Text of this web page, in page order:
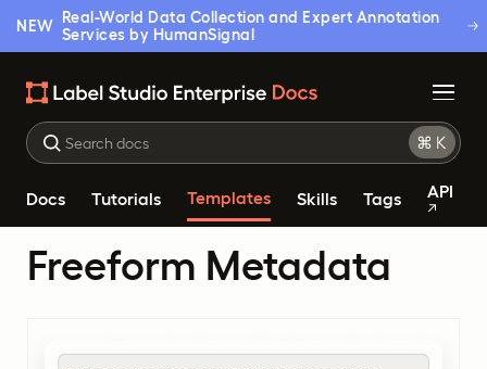
NEW
Real-World Data Collection and Expert Annotation
Services by HumanSignal
Docs Tutorials Templates Skills Tags API
Freeform Metadata